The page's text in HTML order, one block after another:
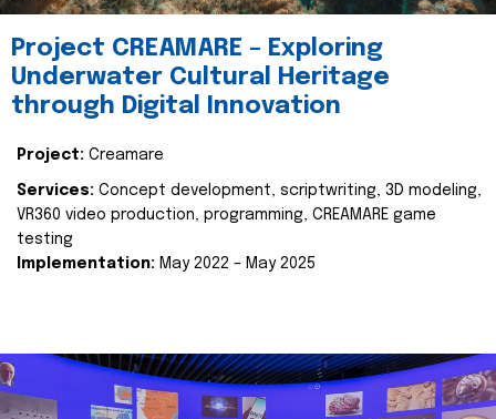
Project CREAMARE – Exploring
Underwater Cultural Heritage
through Digital Innovation
Project: Creamare
Services: Concept development, scriptwriting, 3D modeling,
VR360 video production, programming, CREAMARE game
testing
Implementation: May 2022 – May 2025